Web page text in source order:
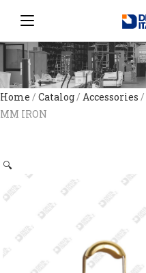
Home / Catalog/ Accessories /
MM IRON
🔍